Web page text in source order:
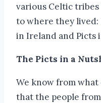
various Celtic
to where they lived:
in Ireland and Picts
The Picts in a
We know from
that the people